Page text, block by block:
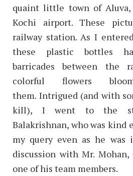
quaint little town of
Kochi airport. These
railway station. As I
these plastic bottles
barricades between the
colorful flowers
them. Intrigued (and with
kill), I went to the
Balakrishnan, who was kind
my query even as he
discussion with Mr. Mohan,
one of his team members.